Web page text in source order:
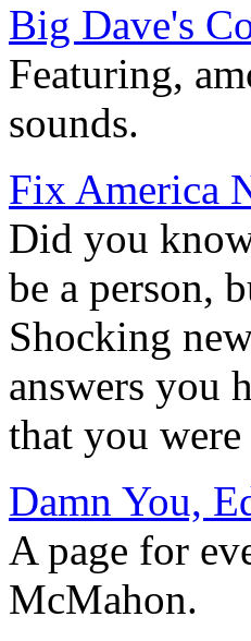
Big Dave's
Featuring,
sounds.
Fix America
Did you
be a person,
Shocking
answers you
that you
Damn You,
A page for
McMahon.